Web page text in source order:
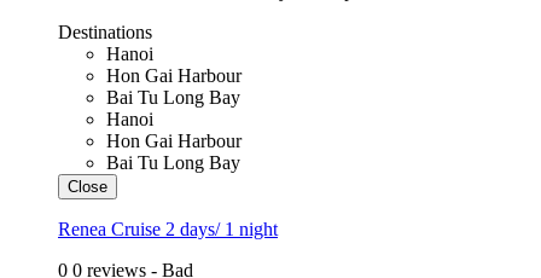
Destinations
Hanoi
Hon Gai Harbour
Bai Tu Long Bay
Hanoi
Hon Gai Harbour
Bai Tu Long Bay
Close
Renea Cruise 2 days/ 1 night
0 0 reviews - Bad